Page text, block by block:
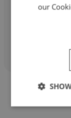
Chief
our